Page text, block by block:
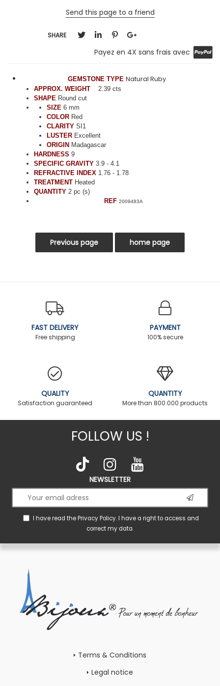
Send this page to a friend
SHARE
Payez en 4X sans frais avec
GEMSTONE TYPE Natural Ruby
APPROX. WEIGHT
2.39 cts
SHAPE Round cut
SIZE 6 mm
COLOR Red
CLARITY SI1
LUSTER Excellent
ORIGIN Madagascar
HARDNESS 9
SPECIFIC GRAVITY 3.9 - 4.1
REFRACTIVE INDEX 1.76 - 1.78
TREATMENT Heated
QUANTITY 2 pc (s)
REF 2009483A
FAST DELIVERY
Free shipping
PAYMENT
100% secure
QUALITY
Satisfaction guaranteed
QUANTITY
More than 800.000 products
FOLLOW US !
NEWSLETTER
I have read thePrivacy Policy. I have a right to access and
correct my data.
Terms & Conditions
Legal notice